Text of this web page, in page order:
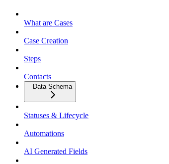
What are Cases
Case Creation
Steps
Contacts
Data Schema
Statuses & Lifecycle
Automations
AI Generated Fields